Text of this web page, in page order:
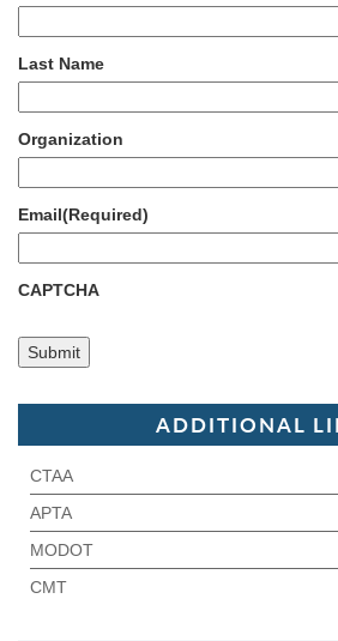
Last Name
Organization
Email(Required)
CAPTCHA
ADDITIONAL
CTAA
APTA
MODOT
CMT